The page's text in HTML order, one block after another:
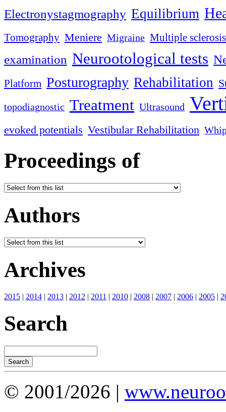
Electronystagmography Equilibrium
Tomography Meniere Migraine Multiple sclerosis
examination Neurootological tests
Platform Posturography Rehabilitation
topodiagnostic Treatment Ultrasound
evoked potentials Vestibular Rehabilitation
Proceedings of
Authors
Archives
2015 | 2014 | 2013 | 2012 | 2011 | 2010 | 2008 | 2007 | 2006 | 2005 |
Search
© 2001/2026 |